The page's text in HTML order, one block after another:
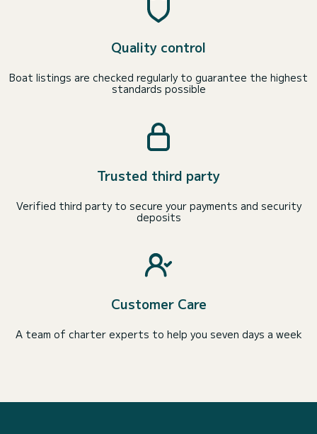
Quality control
Boat listings are checked regularly to guarantee the highest
standards possible
Trusted third party
Verified third party to secure your payments and security
deposits
Customer Care
A team of charter experts to help you seven days a week